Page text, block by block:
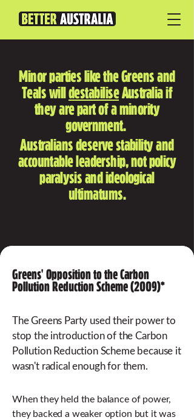
Minor parties like the Greens and
Teals willdestabiliseAustralia if
they are part of a minority
government.
Australians deserve stability and
accountable leadership, not policy
paralysis and ideological
ultimatums.
Greens' Opposition to the Carbon
Pollution Reduction Scheme (2009)*
The Greens Party used their power to
stop the introduction of the Carbon
Pollution Reduction Scheme because it
wasn't radical enough for them.
When they held the balance of power,
they backed a weaker option but it was